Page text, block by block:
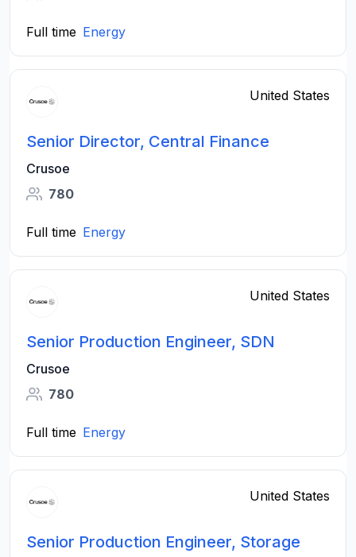
Full time Energy
United States
Senior Director, Central Finance
Crusoe
780
Full time Energy
United States
Senior Production Engineer, SDN
Crusoe
780
Full time Energy
United States
Senior Production Engineer, Storage